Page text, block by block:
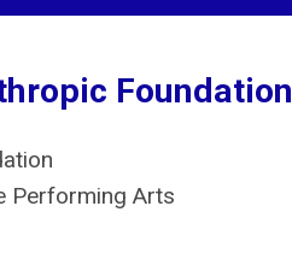
Foundation
Performing Arts